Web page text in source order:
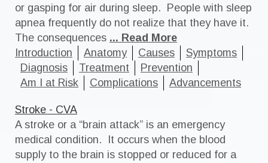
or gasping for air during sleep. People with sleep
apnea frequently do not realize that they have it.
The consequences ... Read More
Introduction
Anatomy Causes
Symptoms
Diagnosis
Treatment
Prevention
Am I at Risk
Complications Advancements
Stroke - CVA
A stroke or a “brain attack” is an emergency
medical condition. It occurs when the blood
supply to the brain is stopped or reduced for a